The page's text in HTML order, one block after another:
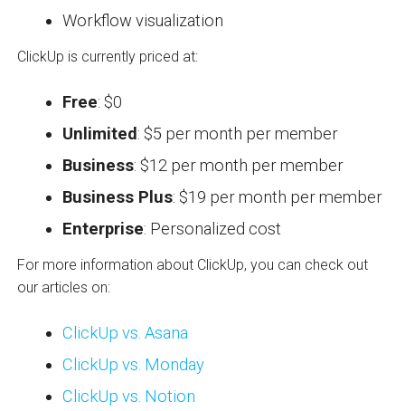
Workflow visualization
ClickUp is currently priced at:
Free: $0
Unlimited: $5 per month per member
Business: $12 per month per member
Business Plus: $19 per month per member
Enterprise: Personalized cost
For more information about ClickUp, you can check out
our articles on:
ClickUp vs. Asana
ClickUp vs. Monday
ClickUp vs. Notion